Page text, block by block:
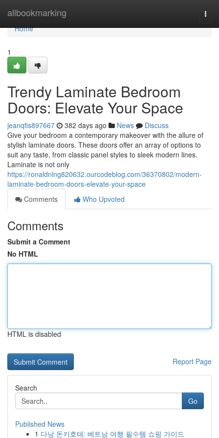
allbookmarking
Home
Home
1
Trendy Laminate Bedroom
Doors: Elevate Your Space
jeanqfis897667 382 days ago News
Discuss
Give your bedroom a contemporary makeover with the allure of
stylish laminate doors. These doors offer an array of options to
suit any taste, from classic panel styles to sleek modern lines.
Laminate is not only
https://ronaldnlng820632.ourcodeblog.com/36370802/modern-
laminate-bedroom-doors-elevate-your-space
Comments
Who Upvoted
Comments
Submit a Comment
No HTML
HTML is disabled
Report Page
Search
Go
Published News
1 다낭 돈키호테: 베트남 여행 필수템 쇼핑 가이드